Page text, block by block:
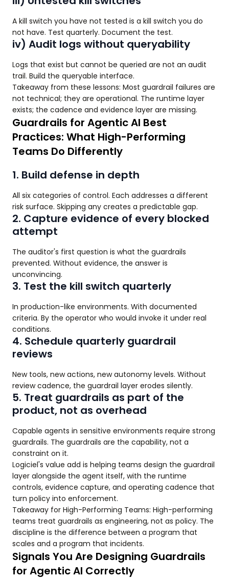
A kill switch you have not tested is a kill switch you do
not have. Test quarterly. Document the test.
iv) Audit logs without queryability
Logs that exist but cannot be queried are not an audit
trail. Build the queryable interface.
Takeaway from these lessons: Most guardrail failures are
not technical; they are operational. The runtime layer
exists; the cadence and evidence layer are missing.
Guardrails for Agentic AI Best
Practices: What High-Performing
Teams Do Differently
1. Build defense in depth
All six categories of control. Each addresses a different
risk surface. Skipping any creates a predictable gap.
2. Capture evidence of every blocked
attempt
The auditor's first question is what the guardrails
prevented. Without evidence, the answer is
unconvincing.
3. Test the kill switch quarterly
In production-like environments. With documented
criteria. By the operator who would invoke it under real
conditions.
4. Schedule quarterly guardrail
reviews
New tools, new actions, new autonomy levels. Without
review cadence, the guardrail layer erodes silently.
5. Treat guardrails as part of the
product, not as overhead
Capable agents in sensitive environments require strong
guardrails. The guardrails are the capability, not a
constraint on it.
Logiciel's value add is helping teams design the guardrail
layer alongside the agent itself, with the runtime
controls, evidence capture, and operating cadence that
turn policy into enforcement.
Takeaway for High-Performing Teams: High-performing
teams treat guardrails as engineering, not as policy. The
discipline is the difference between a program that
scales and a program that incidents.
Signals You Are Designing Guardrails
for Agentic AI Correctly